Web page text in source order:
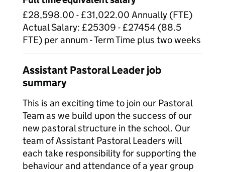
£28,598.00 - £31,022.00 Annually (FTE)
Actual Salary: £25309 - £27454 (88.5
FTE) per annum - Term Time plus two weeks
Assistant Pastoral Leader job
summary
This is an exciting time to join our Pastoral
Team as we build upon the success of our
new pastoral structure in the school. Our
team of Assistant Pastoral Leaders will
each take responsibility for supporting the
behaviour and attendance of a year group